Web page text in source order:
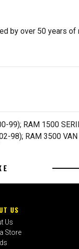
by over 50 years
99); RAM 1500
98); RAM 3500
US
Us
Store